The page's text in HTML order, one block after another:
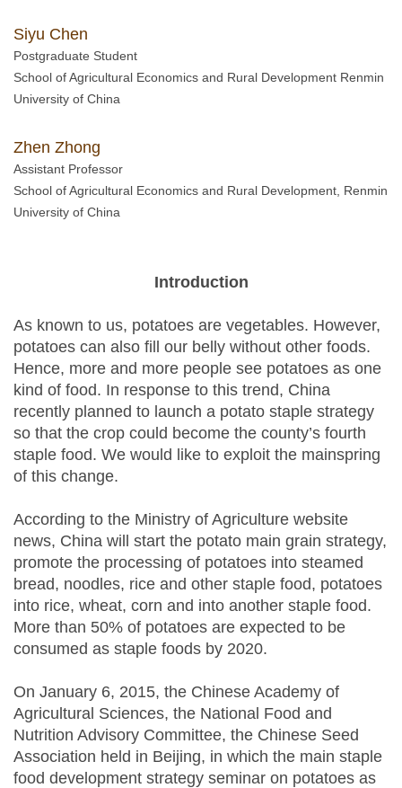
Siyu Chen
Postgraduate Student
School of Agricultural Economics and Rural Development Renmin
University of China
Zhen Zhong
Assistant Professor
School of Agricultural Economics and Rural Development, Renmin
University of China
Introduction
As known to us, potatoes are vegetables. However,
potatoes can also fill our belly without other foods.
Hence, more and more people see potatoes as one
kind of food. In response to this trend, China
recently planned to launch a potato staple strategy
so that the crop could become the county’s fourth
staple food. We would like to exploit the mainspring
of this change.
According to the Ministry of Agriculture website
news, China will start the potato main grain strategy,
promote the processing of potatoes into steamed
bread, noodles, rice and other staple food, potatoes
into rice, wheat, corn and into another staple food.
More than 50% of potatoes are expected to be
consumed as staple foods by 2020.
On January 6, 2015, the Chinese Academy of
Agricultural Sciences, the National Food and
Nutrition Advisory Committee, the Chinese Seed
Association held in Beijing, in which the main staple
food development strategy seminar on potatoes as